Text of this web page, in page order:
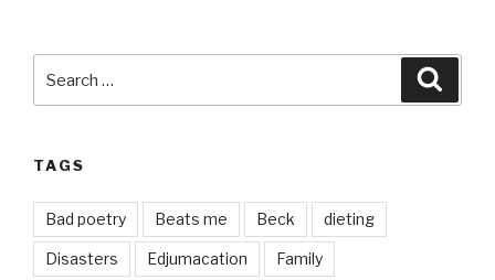
TAGS
Bad poetry Beats me Beck dieting
Disasters Edjumacation Family